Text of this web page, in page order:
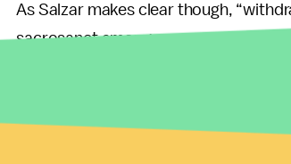
As Salzar makes clear though,
sacrosanct among numerous
for drinking water and irrigation for
serious hazard and continued
future generations.